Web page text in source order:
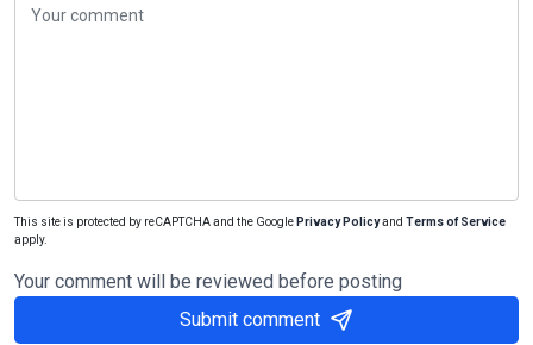
This site is protected by reCAPTCHA and the Google Privacy Policyand Terms of Service
apply.
Your comment will be reviewed before posting
Submit comment